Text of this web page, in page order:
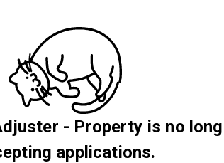
- Property is no
applications.